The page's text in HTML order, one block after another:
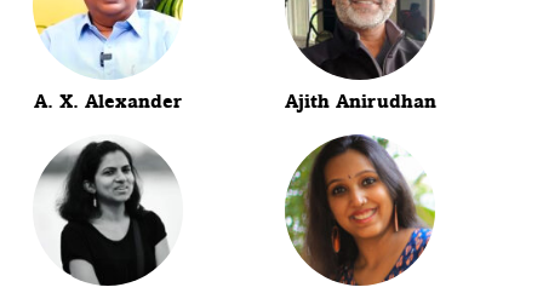
A. X. Alexander Ajith Anirudhan